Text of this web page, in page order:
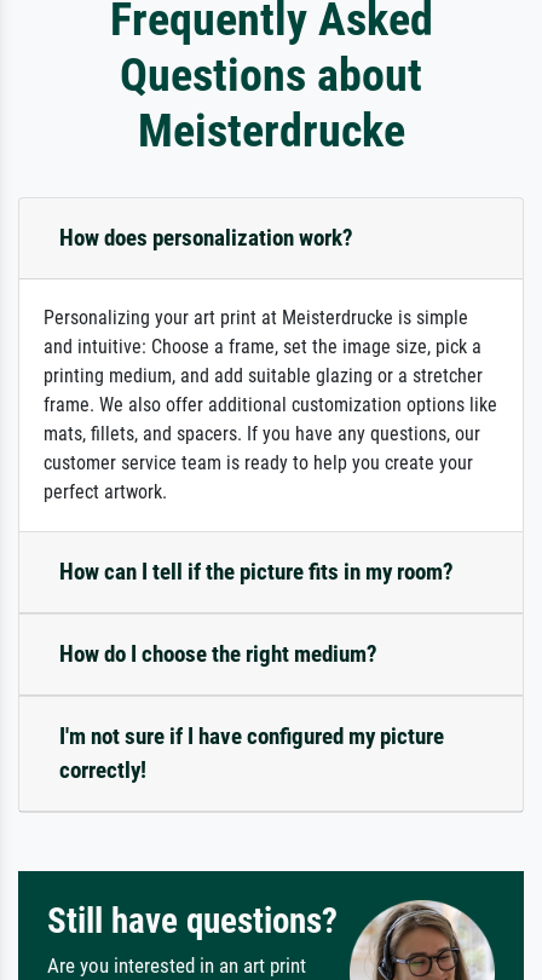
Frequently Asked
Questions about
Meisterdrucke
How does personalization work?
Personalizing your art print at Meisterdrucke is simple
and intuitive: Choose a frame, set the image size, pick a
printing medium, and add suitable glazing or a stretcher
frame. We also offer additional customization options like
mats, fillets, and spacers. If you have any questions, our
customer service team is ready to help you create your
perfect artwork.
How can I tell if the picture fits in my room?
How do I choose the right medium?
I'm not sure if I have configured my picture
correctly!
Still have questions?
Are you interested in an art print